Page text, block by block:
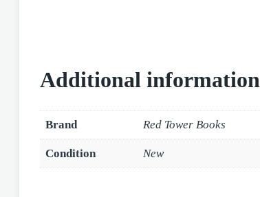
Additional information
Brand Red Tower Books
Condition New